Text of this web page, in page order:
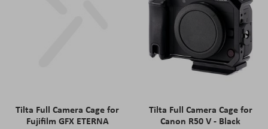
Tilta Full Camera Cage for
Fujifilm GFX ETERNA
Tilta Full Camera Cage for
Canon R50 V - Black